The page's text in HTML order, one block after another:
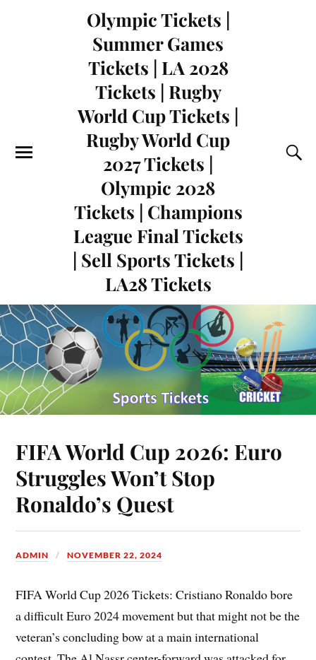
Olympic Tickets |
Summer Games
Tickets | LA 2028
Tickets | Rugby
World Cup Tickets |
Rugby World Cup
2027 Tickets |
Olympic 2028
Tickets | Champions
League Final Tickets
| Sell Sports Tickets |
LA28 Tickets
FIFA World Cup 2026: Euro
Struggles Won’t Stop
Ronaldo’s Quest
ADMIN NOVEMBER 22, 2024
FIFA World Cup 2026 Tickets: Cristiano Ronaldo bore
a difficult Euro 2024 movement but that might not be the
veteran’s concluding bow at a main international